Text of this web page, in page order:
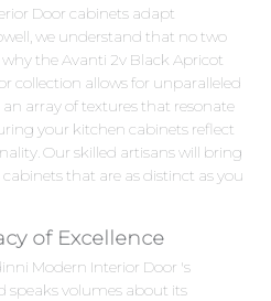
Door cabinets adapt
we understand that no two
the Avanti 2v Black Apricot
collection allows for unparalleled
array of textures that resonate
your kitchen cabinets reflect
Our skilled artisans will bring
that are as distinct as you
of Excellence
Modern Interior Door 's
speaks volumes about its